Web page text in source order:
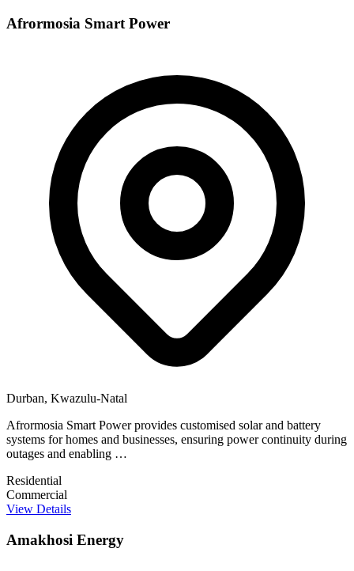
Afrormosia Smart Power
Durban, Kwazulu-Natal
Afrormosia Smart Power provides customised solar and battery
systems for homes and businesses, ensuring power continuity during
outages and enabling …
Residential
Commercial
View Details
Amakhosi Energy